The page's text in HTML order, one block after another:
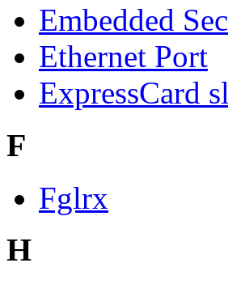
Embedded
Ethernet Port
ExpressCard
F
Fglrx
H